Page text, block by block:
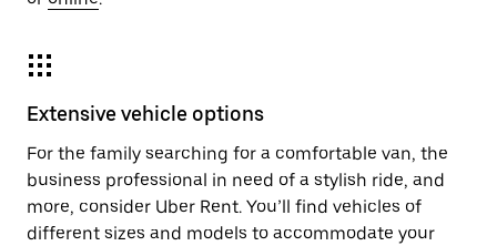
Extensive vehicle options
For the family searching for a comfortable van, the
business professional in need of a stylish ride, and
more, consider Uber Rent. You’ll find vehicles of
different sizes and models to accommodate your